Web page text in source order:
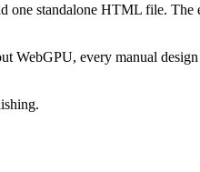
standalone HTML file. The
WebGPU, every manual